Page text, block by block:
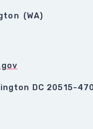
(WA)
DC 20515-